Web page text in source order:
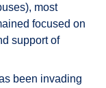
most
focused on
support of
been invading